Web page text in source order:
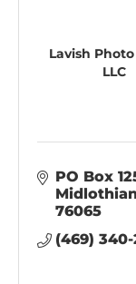
Lavish
LLC
PO Box
76065
(469)